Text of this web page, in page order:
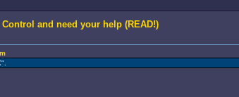
and need your help (READ!)